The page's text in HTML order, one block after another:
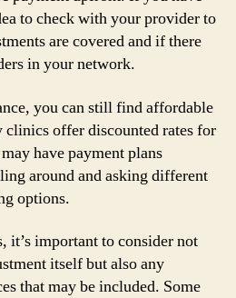
to check with your provider to
are covered and if there
in your network.
you can still find affordable
offer discounted rates for
have payment plans
around and asking different
options.
it’s important to consider not
itself but also any
that may be included. Some